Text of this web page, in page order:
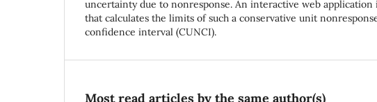
uncertainty due to nonresponse. An interactive web application
that calculates the limits of such a conservative unit
confidence interval (CUNCI).
Most read articles by the same author(s)